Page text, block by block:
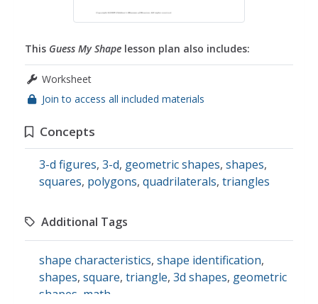
This Guess My Shape lesson plan also includes:
Worksheet
Join to access all included materials
Concepts
3-d figures, 3-d, geometric shapes, shapes,
squares, polygons, quadrilaterals, triangles
Additional Tags
shape characteristics, shape identification,
shapes, square, triangle, 3d shapes, geometric
shapes math